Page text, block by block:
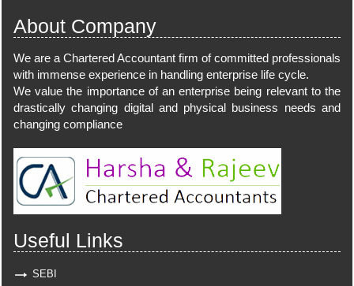
About Company
We are a Chartered Accountant firm of committed professionals
with immense experience in handling enterprise life cycle.
We value the importance of an enterprise being relevant to the
drastically changing digital and physical business needs and
changing compliance
Useful Links
SEBI